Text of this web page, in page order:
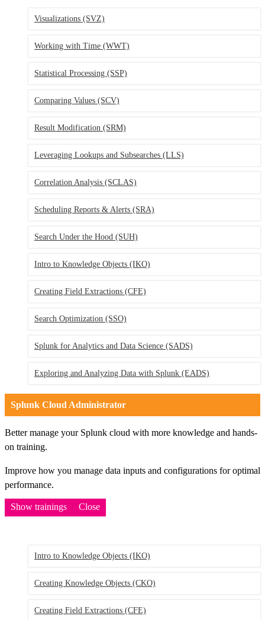
Visualizations (SVZ)
Working with Time (WWT)
Statistical Processing (SSP)
Comparing Values (SCV)
Result Modification (SRM)
Leveraging Lookups and Subsearches (LLS)
Correlation Analysis (SCLAS)
Scheduling Reports & Alerts (SRA)
Search Under the Hood (SUH)
Intro to Knowledge Objects (IKO)
Creating Field Extractions (CFE)
Search Optimization (SSO)
Splunk for Analytics and Data Science (SADS)
Exploring and Analyzing Data with Splunk (EADS)
Splunk Cloud Administrator
Better manage your Splunk cloud with more knowledge and hands-
on training.
Improve how you manage data inputs and configurations for optimal
performance.
Show trainings Close
Intro to Knowledge Objects (IKO)
Creating Knowledge Objects (CKO)
Creating Field Extractions (CFE)